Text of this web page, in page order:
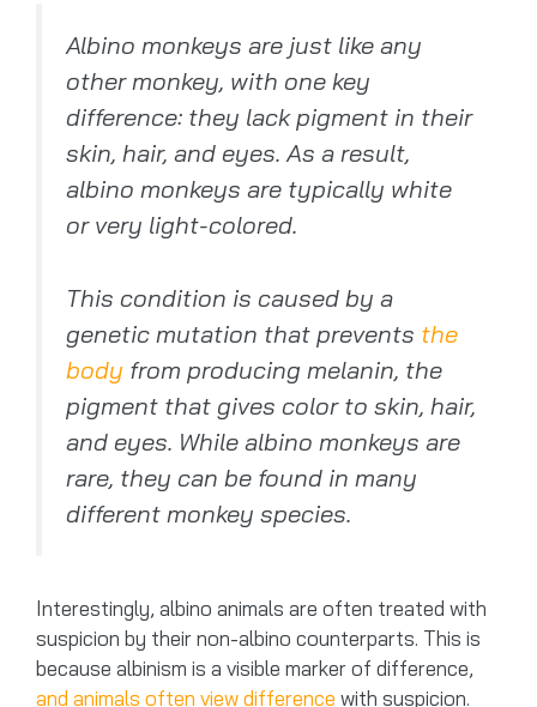
Albino monkeys are just like any
other monkey, with one key
difference: they lack pigment in their
skin, hair, and eyes. As a result,
albino monkeys are typically white
or very light-colored.
This condition is caused by a
genetic mutation that prevents the
body from producing melanin, the
pigment that gives color to skin, hair,
and eyes. While albino monkeys are
rare, they can be found in many
different monkey species.
Interestingly, albino animals are often treated with
suspicion by their non-albino counterparts. This is
because albinism is a visible marker of difference,
and animals often view difference with suspicion.